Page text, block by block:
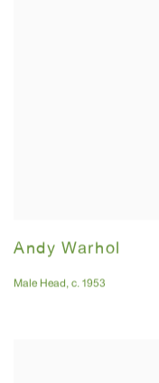
Andy Warhol
Male Head, c. 1953